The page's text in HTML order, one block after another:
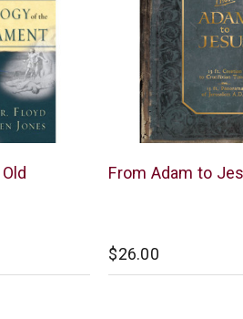
New
From Adam to
$26.00